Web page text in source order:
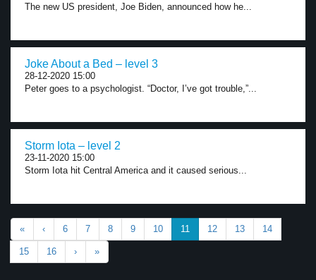
The new US president, Joe Biden, announced how he...
Joke About a Bed – level 3
28-12-2020 15:00
Peter goes to a psychologist. “Doctor, I’ve got trouble,”...
Storm Iota – level 2
23-11-2020 15:00
Storm Iota hit Central America and it caused serious...
« ‹ 6 7 8 9 10 11 12 13 14
15 16 › »